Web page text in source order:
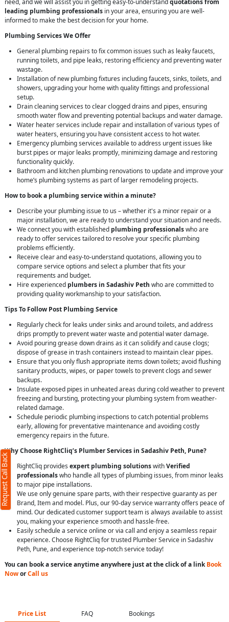
need, and we will assist you in getting easy-to-understandquotations from
leading plumbing professionals in your area, ensuring you are well-
informed to make the best decision for your home.
Plumbing Services We Offer
General plumbing repairs to fix common issues such as leaky faucets,
running toilets, and pipe leaks, restoring efficiency and preventing water
wastage.
Installation of new plumbing fixtures including faucets, sinks, toilets, and
showers, upgrading your home with quality fittings and professional
setup.
Drain cleaning services to clear clogged drains and pipes, ensuring
smooth water flow and preventing potential backups and water damage.
Water heater services include repair and installation of various types of
water heaters, ensuring you have consistent access to hot water.
Emergency plumbing services available to address urgent issues like
burst pipes or major leaks promptly, minimizing damage and restoring
functionality quickly.
Bathroom and kitchen plumbing renovations to update and improve your
home’s plumbing systems as part of larger remodeling projects.
How to book a plumbing service within a minute?
Describe your plumbing issue to us – whether it's a minor repair or a
major installation, we are ready to understand your situation and needs.
We connect you with established plumbing professionalswho are
ready to offer services tailored to resolve your specific plumbing
problems efficiently.
Receive clear and easy-to-understand quotations, allowing you to
compare service options and select a plumber that fits your
requirements and budget.
Hire experienced plumbers in Sadashiv Peth who are committed to
providing quality workmanship to your satisfaction.
Tips To Follow Post Plumbing Service
Regularly check for leaks under sinks and around toilets, and address
drips promptly to prevent water waste and potential water damage.
Avoid pouring grease down drains as it can solidify and cause clogs;
dispose of grease in trash containers instead to maintain clear pipes.
Ensure that you only flush appropriate items down toilets; avoid flushing
sanitary products, wipes, or paper towels to prevent clogs and sewer
backups.
Insulate exposed pipes in unheated areas during cold weather to prevent
freezing and bursting, protecting your plumbing system from weather-
related damage.
Schedule periodic plumbing inspections to catch potential problems
early, allowing for preventative maintenance and avoiding costly
emergency repairs in the future.
Why Choose RightCliq’s Plumber Services in Sadashiv Peth, Pune?
RightCliq provides expert plumbing solutionswithVerified
professionalswho handle all types of plumbing issues, from minor leaks
to major pipe installations.
We use only genuine spare parts, with their respective guaranty as per
Brand, Item and model. Plus, our 90-day service warranty offers peace of
mind. Our dedicated customer support team is always available to assist
you, making your experience smooth and hassle-free.
Easily schedule a service online or via call and enjoy a seamless repair
experience. Choose RightCliq for trusted Plumber Service in Sadashiv
Peth, Pune, and experience top-notch service today!
You can book a service anytime anywhere just at the click of a linkBook
NoworCall us
Price List FAQ Bookings
Request Call Back